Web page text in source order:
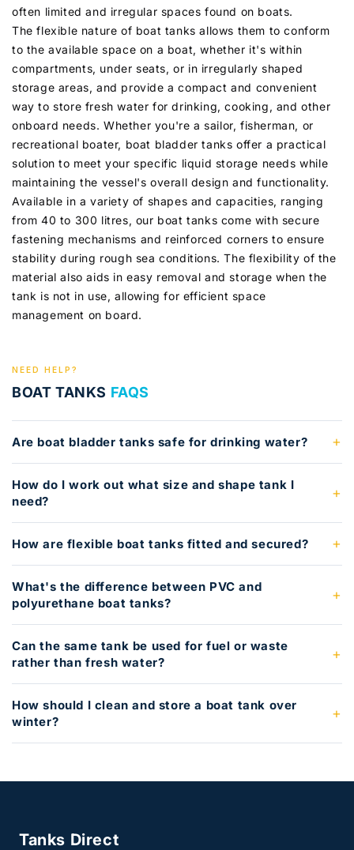
often limited and irregular spaces found on boats.
The flexible nature of boat tanks allows them to conform
to the available space on a boat, whether it's within
compartments, under seats, or in irregularly shaped
storage areas, and provide a compact and convenient
way to store fresh water for drinking, cooking, and other
onboard needs. Whether you're a sailor, fisherman, or
recreational boater, boat bladder tanks offer a practical
solution to meet your specific liquid storage needs while
maintaining the vessel's overall design and functionality.
Available in a variety of shapes and capacities, ranging
from 40 to 300 litres, our boat tanks come with secure
fastening mechanisms and reinforced corners to ensure
stability during rough sea conditions. The flexibility of the
material also aids in easy removal and storage when the
tank is not in use, allowing for efficient space
management on board.
NEED HELP?
BOAT TANKS FAQS
Are boat bladder tanks safe for drinking water?
How do I work out what size and shape tank I
need?
How are flexible boat tanks fitted and secured?
What's the difference between PVC and
polyurethane boat tanks?
Can the same tank be used for fuel or waste
rather than fresh water?
How should I clean and store a boat tank over
winter?
Tanks Direct